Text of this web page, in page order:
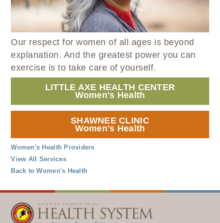
DENTAL CLINIC
DIABETES & WELLNESS
LABORATORY
COMPLETE CARE HOME HEALTH
PUBLIC HEALTH AND EDUCATION
VENDOR APPLICATION
MEDICAL RECORDS (HIM)
TRANSPORTATION
TRIBAL OPIOID RESPONSE
CLINICAL RESEARCH
LITTLE AXE HEALTH CENTER
Women's Health
SHAWNEE CLINIC
Women's Health
Women's Health Providers
View All Services
Back to Women's Health
Our respect for women of all ages is beyond
explanation. And the greatest power you can
exercise is to take care of yourself.